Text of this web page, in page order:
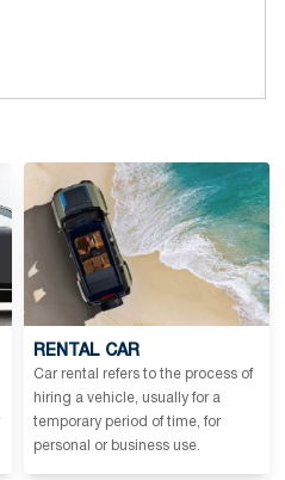
RENTAL CAR
Car rental refers to the process of
hiring a vehicle, usually for a
temporary period of time, for
personal or business use.